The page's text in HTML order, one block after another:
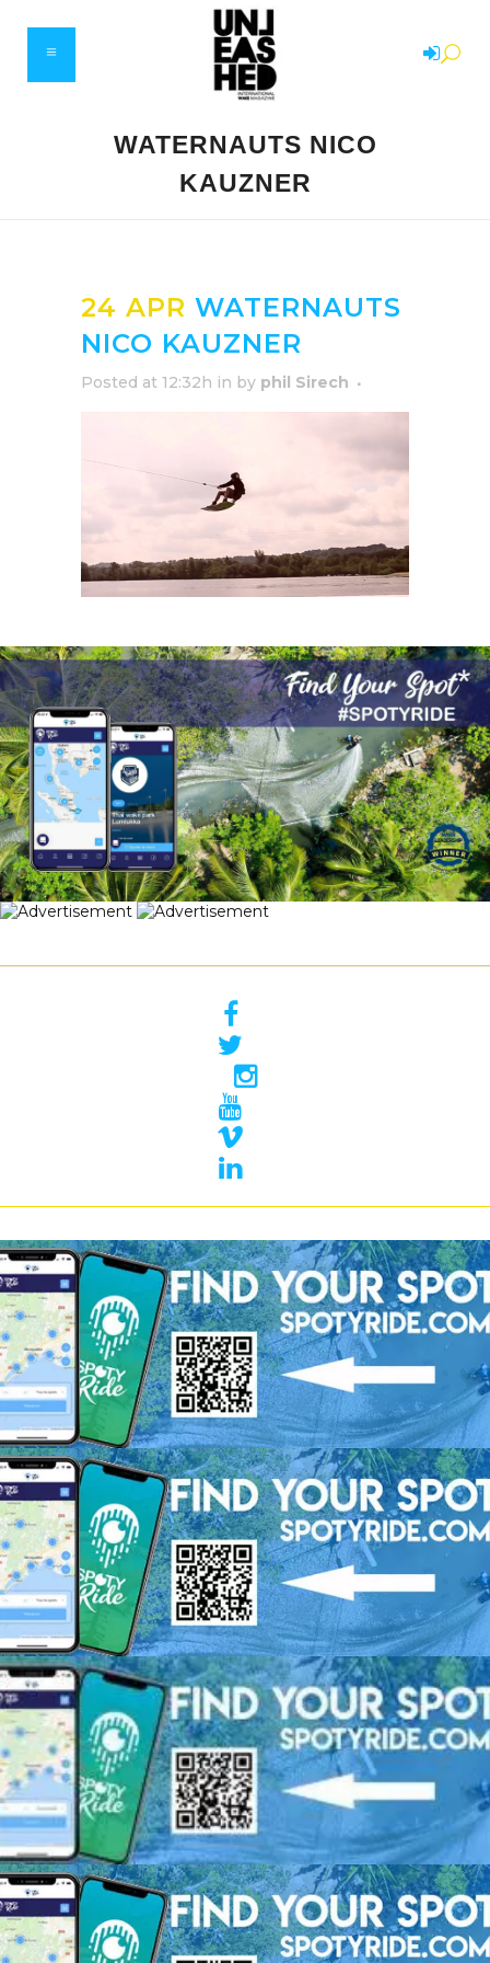
WATERNAUTS NICO
KAUZNER
24 APR WATERNAUTS
NICO KAUZNER
Posted at 12:32h in by phil Sirech